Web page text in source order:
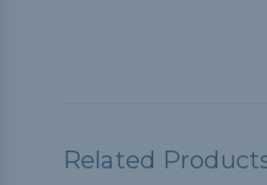
Related